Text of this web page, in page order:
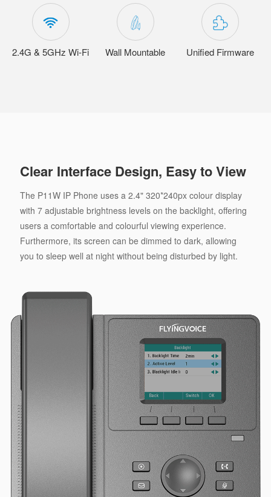
2.4G & 5GHz Wi-Fi Wall Mountable Unified Firmware
Clear Interface Design, Easy to View
The P11W IP Phone uses a 2.4" 320*240px colour display
with 7 adjustable brightness levels on the backlight, offering
users a comfortable and colourful viewing experience.
Furthermore, its screen can be dimmed to dark, allowing
you to sleep well at night without being disturbed by light.